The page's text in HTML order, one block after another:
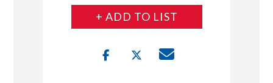
+ ADD TO LIST